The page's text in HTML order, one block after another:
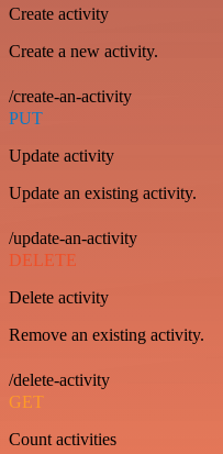
Create activity
Create a new activity.
/create-an-activity
PUT
Update activity
Update an existing activity.
/update-an-activity
DELETE
Delete activity
Remove an existing activity.
/delete-activity
GET
Count activities